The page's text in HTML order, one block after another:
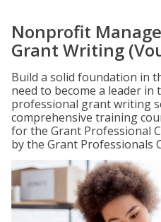
Nonprofit
Grant Writing
Build a solid foundation in
need to become a leader
professional grant writing
comprehensive training
for the Grant Professional
by the Grant Professionals